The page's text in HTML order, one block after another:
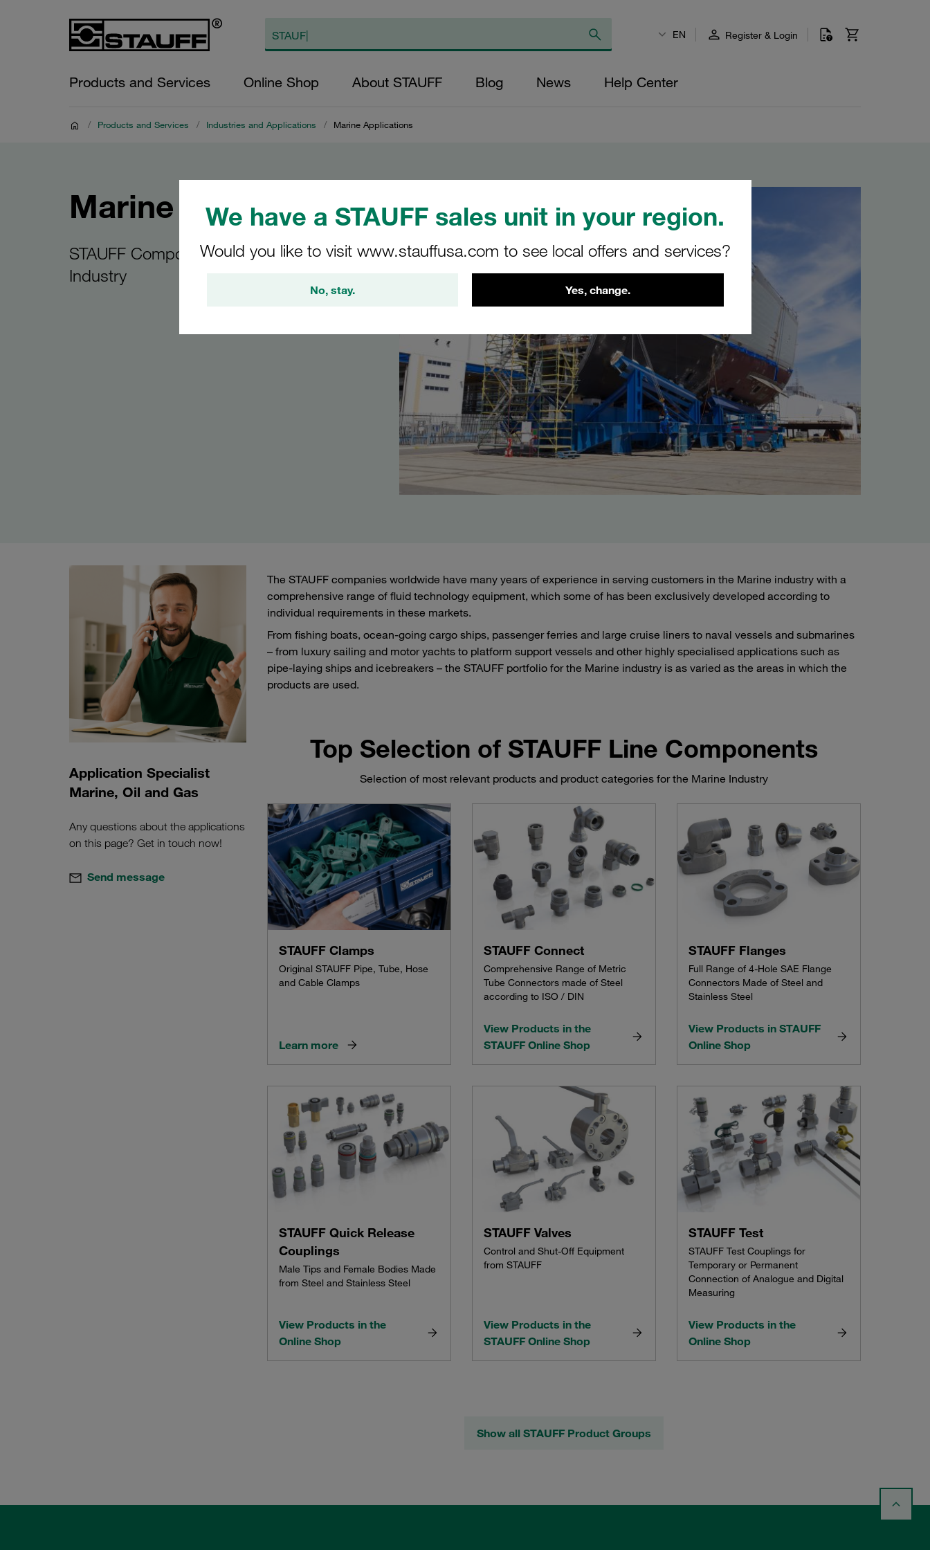
We have a STAUFF sales unit in your region.
Would you like to visit www.stauffusa.com to see local offers and services?
No, stay. Yes, change.
EN Register & Login
Products and Services Online Shop About STAUFF Blog News Help Center
/ Products and Services / Industries and Applications / Marine Applications
Marine Applications
STAUFF Components for the Marine
Industry
Application Specialist
Marine, Oil and Gas
Any questions about the applications
on this page? Get in touch now!
Send message
The STAUFF companies worldwide have many years of experience in serving customers in the Marine industry with a
comprehensive range of fluid technology equipment, which some of has been exclusively developed according to
individual requirements in these markets.
From fishing boats, ocean-going cargo ships, passenger ferries and large cruise liners to naval vessels and submarines
– from luxury sailing and motor yachts to platform support vessels and other highly specialised applications such as
pipe-laying ships and icebreakers – the STAUFF portfolio for the Marine industry is as varied as the areas in which the
products are used.
Top Selection of STAUFF Line Components
Selection of most relevant products and product categories for the Marine Industry
STAUFF Clamps
Original STAUFF Pipe, Tube, Hose
and Cable Clamps
Learn more
STAUFF Connect
Comprehensive Range of Metric
Tube Connectors made of Steel
according to ISO / DIN
View Products in the
STAUFF Online Shop
STAUFF Flanges
Full Range of 4-Hole SAE Flange
Connectors Made of Steel and
Stainless Steel
View Products in STAUFF
Online Shop
STAUFF Quick Release
Couplings
Male Tips and Female Bodies Made
from Steel and Stainless Steel
View Products in the
Online Shop
STAUFF Valves
Control and Shut-Off Equipment
from STAUFF
View Products in the
STAUFF Online Shop
STAUFF Test
STAUFF Test Couplings for
Temporary or Permanent
Connection of Analogue and Digital
Measuring
View Products in the
Online Shop
Show all STAUFF Product Groups